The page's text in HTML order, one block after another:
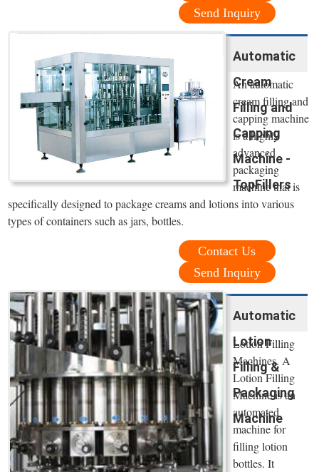
Send Inquiry
Automatic
Cream
Filling and
Capping
Machine -
TopFillers
An automatic
cream filling and
capping machine
is a highly
advanced
packaging
machine that is
specifically designed to package creams and lotions into various
types of containers such as jars, bottles.
Contact Us
Send Inquiry
Automatic
Lotion
Filling &
Packaging
Machine
Lotion Filling
Machines. A
Lotion Filling
Machine is an
automated
machine for
filling lotion
bottles. It